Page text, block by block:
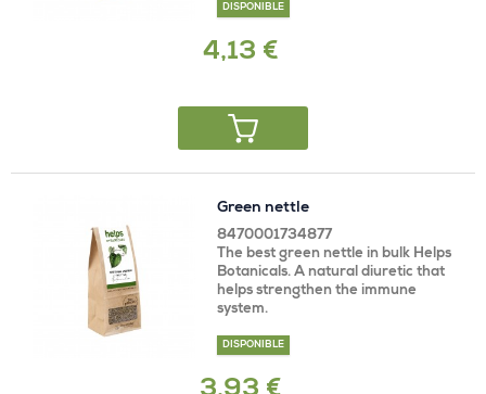
DISPONIBLE
4,13 €
Green nettle
8470001734877
The best green nettle in bulk Helps
Botanicals. A natural diuretic that
helps strengthen the immune
system.
DISPONIBLE